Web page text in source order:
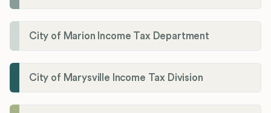
City of Marion Income Tax Department
City of Marysville Income Tax Division